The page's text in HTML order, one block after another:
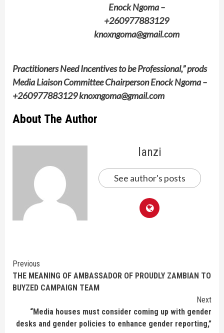
Enock Ngoma –
+260977883129
knoxngoma@gmail.com
Practitioners Need Incentives to be Professional,” prods
Media Liaison Committee Chairperson Enock Ngoma –
+260977883129 knoxngoma@gmail.com
About The Author
lanzi
See author's posts
Continue
Reading
Previous
THE MEANING OF AMBASSADOR OF PROUDLY ZAMBIAN TO
BUYZED CAMPAIGN TEAM
Next
“Media houses must consider coming up with gender
desks and gender policies to enhance gender reporting,”